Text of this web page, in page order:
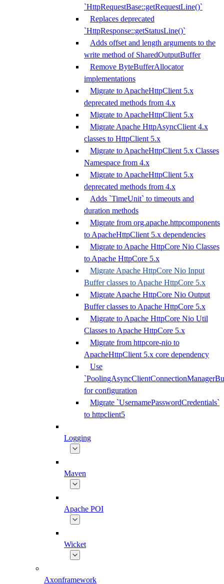
`HttpRequestBase::getRequestLine()`
Replaces deprecated
`HttpResponse::getStatusLine()`
Adds offset and length arguments to the
write method of SharedOutputBuffer
Remove ByteBufferAllocator
implementations
Migrate to ApacheHttpClient 5.x
deprecated methods from 4.x
Migrate to ApacheHttpClient 5.x
Migrate Apache HttpAsyncClient 4.x
classes to HttpClient 5.x
Migrate to ApacheHttpClient 5.x Classes
Namespace from 4.x
Migrate to ApacheHttpClient 5.x
deprecated methods from 4.x
Adds `TimeUnit` to timeouts and
duration methods
Migrate from org.apache.httpcomponents
to ApacheHttpClient 5.x dependencies
Migrate to Apache HttpCore Nio Classes
to Apache HttpCore 5.x
Migrate Apache HttpCore Nio Input
Buffer classes to Apache HttpCore 5.x
Migrate Apache HttpCore Nio Output
Buffer classes to Apache HttpCore 5.x
Migrate to Apache HttpCore Nio Util
Classes to Apache HttpCore 5.x
Migrate from httpcore-nio to
ApacheHttpClient 5.x core dependency
Use
for configuration
Migrate `UsernamePasswordCredentials`
to httpclient5
Logging
Maven
Apache POI
Wicket
Axonframework